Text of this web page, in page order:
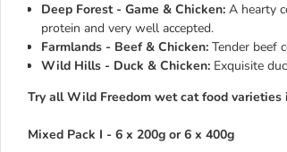
Deep Forest - Game & Chicken: A hearty
protein and very well accepted.
Farmlands - Beef & Chicken: Tender beef
Wild Hills - Duck & Chicken: Exquisite
Try all Wild Freedom wet cat food varieties
Mixed Pack I - 6 x 200g or 6 x 400g